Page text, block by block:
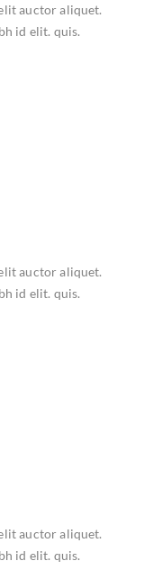
auctor aliquet.
id elit. quis.
auctor aliquet.
id elit. quis.
auctor aliquet.
id elit. quis.